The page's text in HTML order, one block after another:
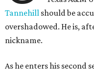
Tannehill should be
overshadowed. He is,
nickname.
As he enters his second